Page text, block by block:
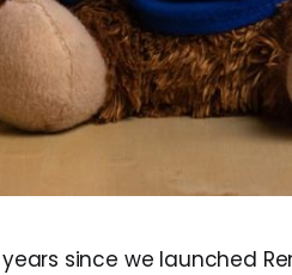
since we launched